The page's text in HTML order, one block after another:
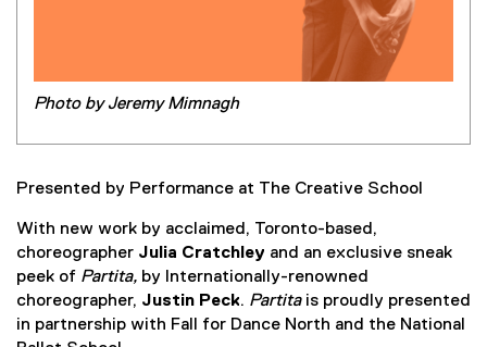
Photo by Jeremy Mimnagh
Presented by Performance at The Creative School
With new work by acclaimed, Toronto-based,
choreographer Julia Cratchley and an exclusive sneak
peek of Partita, by Internationally-renowned
choreographer, Justin Peck. Partitais proudly presented
in partnership with Fall for Dance North and the National